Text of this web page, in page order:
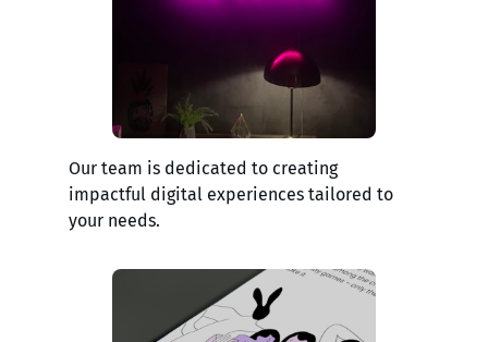
Our team is dedicated to creating
impactful digital experiences tailored to
your needs.